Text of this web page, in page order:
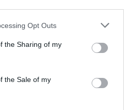
Opt Outs
the Sharing of my
the Sale of my